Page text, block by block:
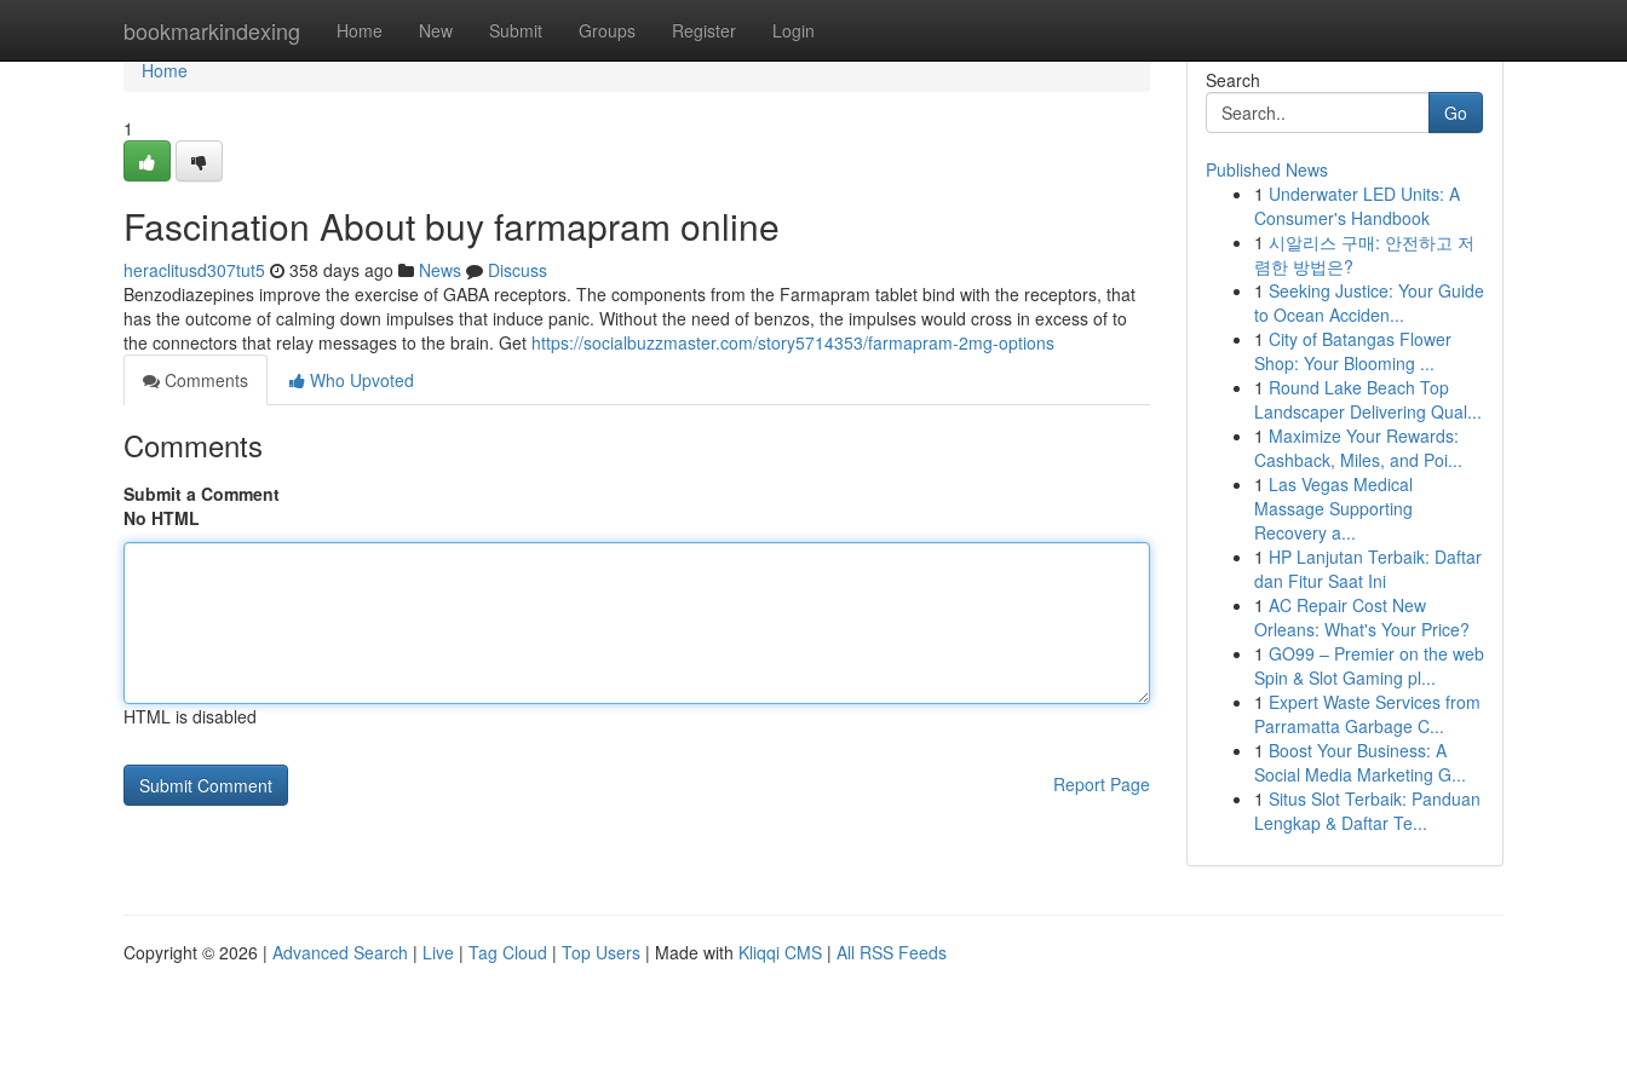
bookmarkindexing Home New Submit Groups Register Login
Home
Home
1
Fascination About buy farmapram online
heraclitusd307tut5 358 days ago News
Discuss
Benzodiazepines improve the exercise of GABA receptors. The components from the Farmapram tablet bind with the receptors, that
has the outcome of calming down impulses that induce panic. Without the need of benzos, the impulses would cross in excess of to
the connectors that relay messages to the brain. Get https://socialbuzzmaster.com/story5714353/farmapram-2mg-options
Comments
Who Upvoted
Comments
Submit a Comment
No HTML
HTML is disabled
Report Page
Search
Go
Published News
1 Underwater LED Units: A
Consumer's Handbook
1 시알리스 구매: 안전하고 저
렴한 방법은?
1 Seeking Justice: Your Guide
to Ocean Acciden...
1 City of Batangas Flower
Shop: Your Blooming ...
1 Round Lake Beach Top
Landscaper Delivering Qual...
1 Maximize Your Rewards:
Cashback, Miles, and Poi...
1 Las Vegas Medical
Massage Supporting
Recovery a...
1 HP Lanjutan Terbaik: Daftar
dan Fitur Saat Ini
1 AC Repair Cost New
Orleans: What's Your Price?
1 GO99 – Premier on the web
Spin & Slot Gaming pl...
1 Expert Waste Services from
Parramatta Garbage C...
1 Boost Your Business: A
Social Media Marketing G...
1 Situs Slot Terbaik: Panduan
Lengkap & Daftar Te...
Copyright © 2026 | Advanced Search | Live | Tag Cloud | Top Users | Made with Kliqqi CMS | All RSS Feeds